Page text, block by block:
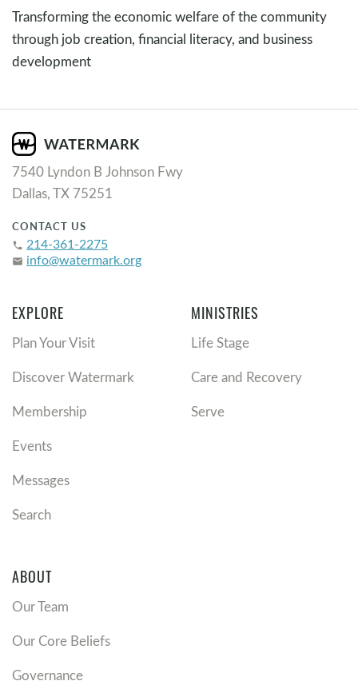
Transforming the economic welfare of the community
through job creation, financial literacy, and business
development
7540 Lyndon B Johnson Fwy
Dallas, TX 75251
CONTACT US
phone 214-361-2275
email info@watermark.org
EXPLORE
Plan Your Visit
Discover Watermark
Membership
Events
Messages
Search
MINISTRIES
Life Stage
Care and Recovery
Serve
ABOUT
Our Team
Our Core Beliefs
Governance